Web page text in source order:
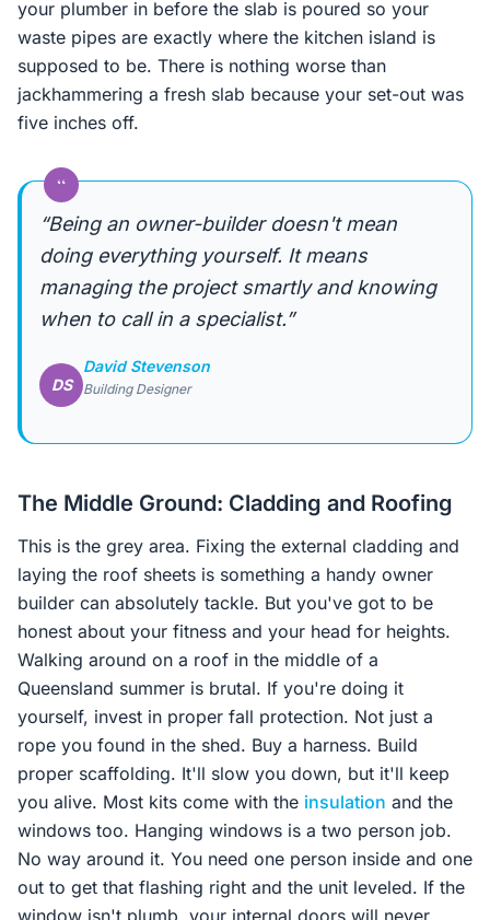
your plumber in before the slab is poured so your
waste pipes are exactly where the kitchen island is
supposed to be. There is nothing worse than
jackhammering a fresh slab because your set-out was
five inches off.
“
“Being an owner-builder doesn't mean
doing everything yourself. It means
managing the project smartly and knowing
when to call in a specialist.”
DS
David Stevenson
Building Designer
The Middle Ground: Cladding and Roofing
This is the grey area. Fixing the external cladding and
laying the roof sheets is something a handy owner
builder can absolutely tackle. But you've got to be
honest about your fitness and your head for heights.
Walking around on a roof in the middle of a
Queensland summer is brutal. If you're doing it
yourself, invest in proper fall protection. Not just a
rope you found in the shed. Buy a harness. Build
proper scaffolding. It'll slow you down, but it'll keep
you alive. Most kits come with the insulation and the
windows too. Hanging windows is a two person job.
No way around it. You need one person inside and one
out to get that flashing right and the unit leveled. If the
window isn't plumb, your internal doors will never